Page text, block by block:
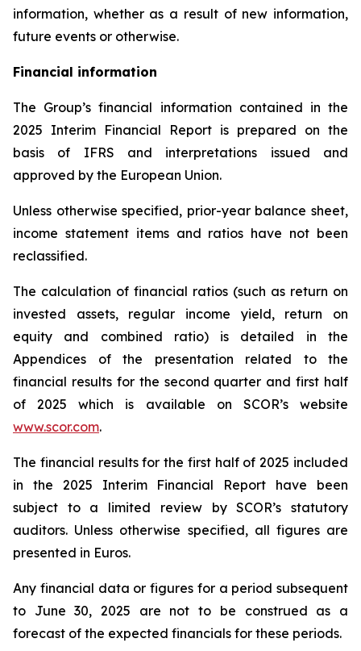
information, whether as a result of new information,
future events or otherwise.
Financial information
The Group’s financial information contained in the
2025 Interim Financial Report is prepared on the
basis of IFRS and interpretations issued and
approved by the European Union.
Unless otherwise specified, prior-year balance sheet,
income statement items and ratios have not been
reclassified.
The calculation of financial ratios (such as return on
invested assets, regular income yield, return on
equity and combined ratio) is detailed in the
Appendices of the presentation related to the
financial results for the second quarter and first half
of 2025 which is available on SCOR’s website
www.scor.com.
The financial results for the first half of 2025 included
in the 2025 Interim Financial Report have been
subject to a limited review by SCOR’s statutory
auditors. Unless otherwise specified, all figures are
presented in Euros.
Any financial data or figures for a period subsequent
to June 30, 2025 are not to be construed as a
forecast of the expected financials for these periods.